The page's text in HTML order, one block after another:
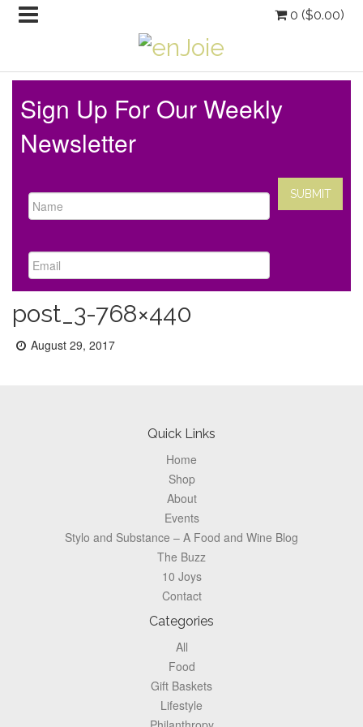
0 ($0.00)
Sign Up For Our Weekly
Newsletter
post_3-768×440
Posted
August 29, 2017
Quick Links
Home
Shop
About
Events
Stylo and Substance – A Food and Wine Blog
The Buzz
10 Joys
Contact
Categories
All
Food
Gift Baskets
Lifestyle